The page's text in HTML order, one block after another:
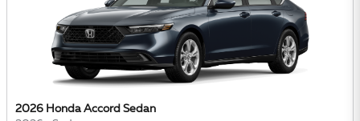
2026 Honda Accord Sedan